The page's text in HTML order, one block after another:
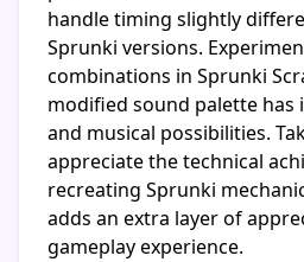
handle timing slightly
Sprunki versions.
combinations in Sprunki
modified sound palette has
and musical possibilities.
appreciate the technical
recreating Sprunki
adds an extra layer of
gameplay experience.